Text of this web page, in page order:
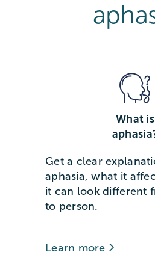
What is
Get a clear
aphasia, what it
it can look different
to person.
Learn more